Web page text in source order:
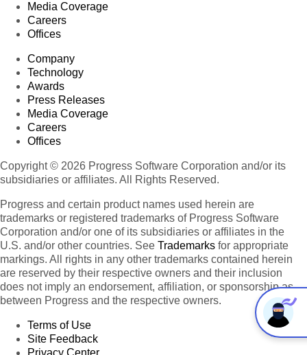
Media Coverage
Careers
Offices
Company
Technology
Awards
Press Releases
Media Coverage
Careers
Offices
Copyright © 2026 Progress Software Corporation and/or its
subsidiaries or affiliates. All Rights Reserved.
Progress and certain product names used herein are
trademarks or registered trademarks of Progress Software
Corporation and/or one of its subsidiaries or affiliates in the
U.S. and/or other countries. See Trademarks for appropriate
markings. All rights in any other trademarks contained herein
are reserved by their respective owners and their inclusion
does not imply an endorsement, affiliation, or sponsorship as
between Progress and the respective owners.
Terms of Use
Site Feedback